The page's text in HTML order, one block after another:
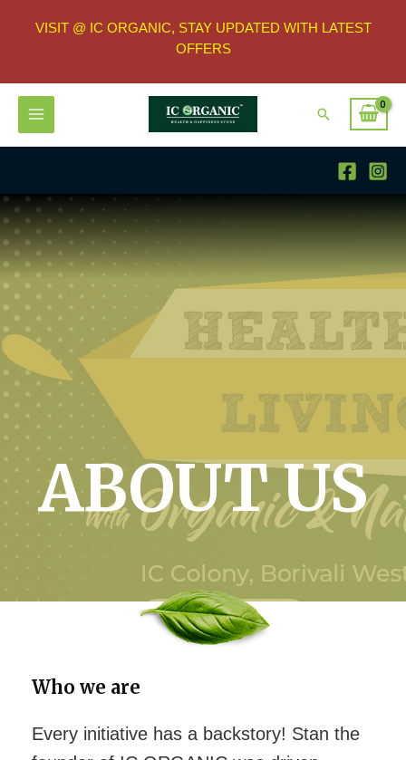
VISIT @ IC ORGANIC, STAY UPDATED WITH LATEST
OFFERS
ABOUT US
Who we are
Every initiative has a backstory! Stan the